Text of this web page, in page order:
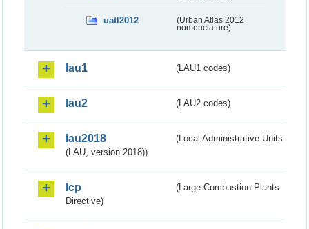
uatl2012
(Urban Atlas 2012
nomenclature)
lau1 (LAU1 codes)
lau2 (LAU2 codes)
lau2018
(Local Administrative Units
(LAU, version 2018))
lcp
(Large Combustion Plants
Directive)